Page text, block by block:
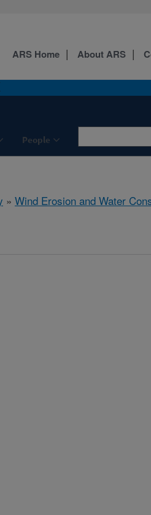
People
ARS Home About ARS
» Wind Erosion and Water